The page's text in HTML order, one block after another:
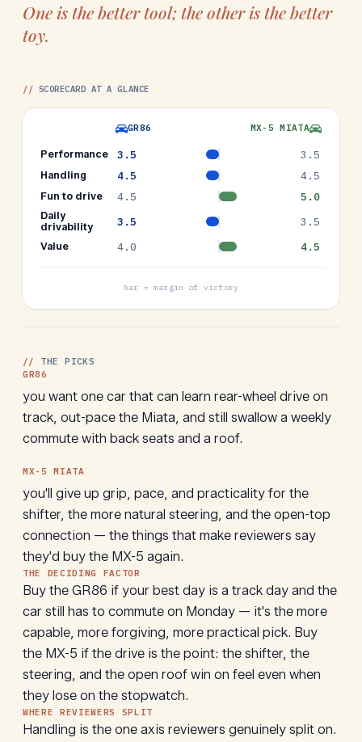
One is the better tool; the other is the better
toy.
// SCORECARD AT A GLANCE
GR86 MX-5 MIATA
Performance 3.5 3.5
Handling 4.5 4.5
Fun to drive 4.5 5.0
Daily
drivability
3.5 3.5
Value 4.0 4.5
bar = margin of victory
// THE PICKS
GR86
you want one car that can learn rear-wheel drive on
track, out-pace the Miata, and still swallow a weekly
commute with back seats and a roof.
MX-5 MIATA
you'll give up grip, pace, and practicality for the
shifter, the more natural steering, and the open-top
connection — the things that make reviewers say
they'd buy the MX-5 again.
THE DECIDING FACTOR
Buy the GR86 if your best day is a track day and the
car still has to commute on Monday — it's the more
capable, more forgiving, more practical pick. Buy
the MX-5 if the drive is the point: the shifter, the
steering, and the open roof win on feel even when
they lose on the stopwatch.
WHERE REVIEWERS SPLIT
Handling is the one axis reviewers genuinely split on.